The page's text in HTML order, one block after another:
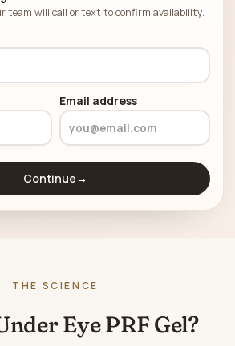
team will call or text to confirm availability.
Email address
Continue→
THE SCIENCE
Eye PRF Gel?